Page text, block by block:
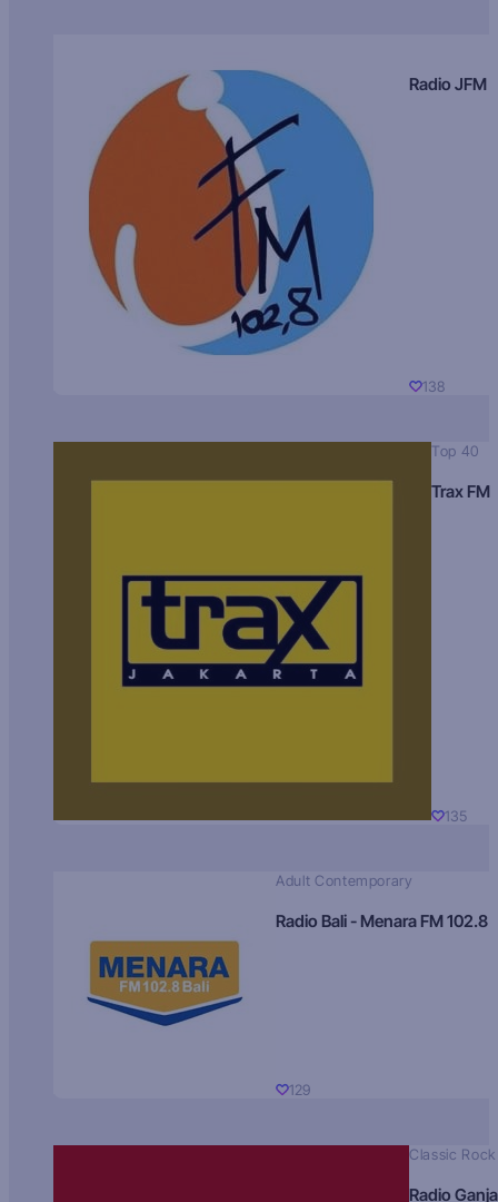
Radio JFM
138
Top 40
Trax FM
135
Adult Contemporary
Radio Bali - Menara FM 102.8
129
Classic Rock
Radio